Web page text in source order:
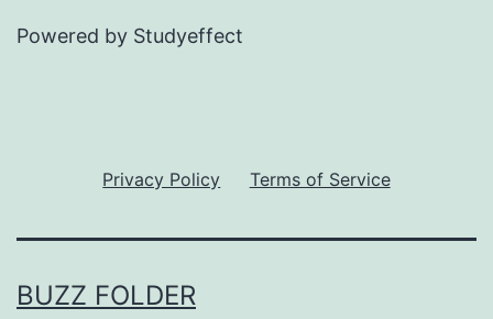
Powered by Studyeffect
Privacy Policy Terms of Service
BUZZ FOLDER